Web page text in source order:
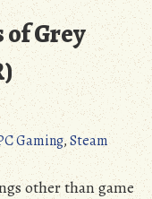
of Grey
Gaming,Steam
other than game